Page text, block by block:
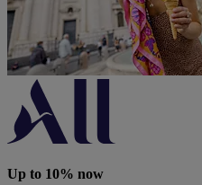
Up to 10% now